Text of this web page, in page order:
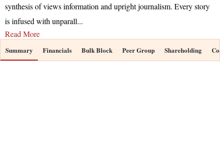
synthesis of views information and upright journalism. Every story
is infused with unparall...
Read More
Summary Financials Bulk Block Peer Group Shareholding